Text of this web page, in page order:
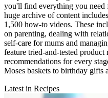
you'll find everything you
huge archive of content
1,500 how-to videos. These
on parenting, dealing with
self-care for mums and
feature tried-and-tested
recommendations for every
Moses baskets to birthday gifts
Latest in Recipes